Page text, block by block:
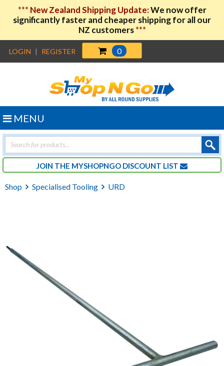
*** New Zealand Shipping Update:We now offer
significantly faster and cheaper shipping for all our
NZ customers***
LOGIN | REGISTER 0
Products
search
JOIN THE MYSHOPNGO DISCOUNT LIST
MENU
Shop Specialised Tooling URD